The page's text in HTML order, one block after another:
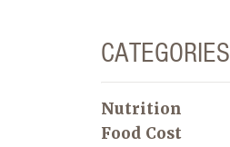
CATEGORIES
Nutrition
Food Cost